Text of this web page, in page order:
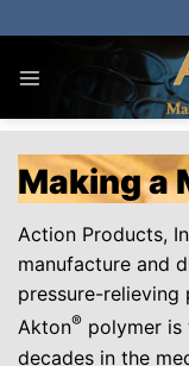
to
Making a
Action Products,
manufacture and
pressure-relieving
Akton® polymer is
decades in the